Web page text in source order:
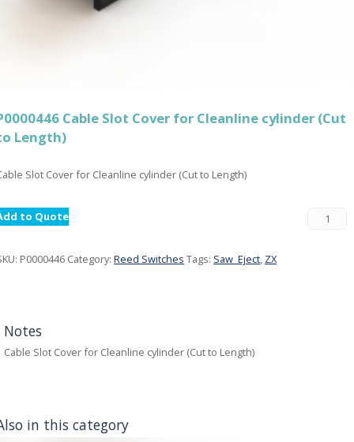
Cable Slot Cover for Cleanline cylinder (Cut
Length)
Slot Cover for Cleanline cylinder (Cut to Length)
to Quote
P0000446 Category: Reed Switches Tags: Saw_Eject, ZX
Notes
Cable Slot Cover for Cleanline cylinder (Cut to Length)
in this category